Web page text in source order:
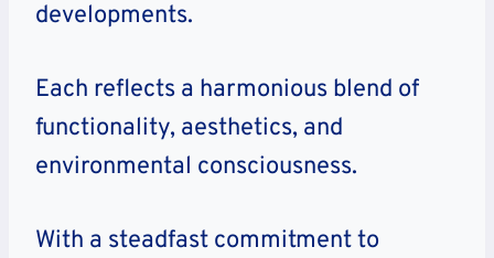
developments.
Each reflects a harmonious blend of
functionality, aesthetics, and
environmental consciousness.
With a steadfast commitment to